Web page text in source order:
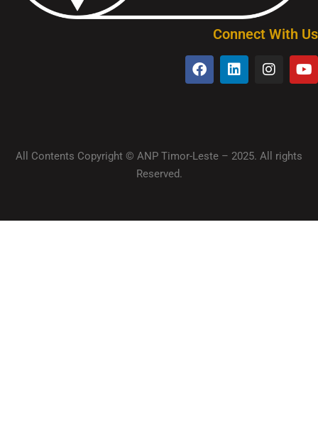
Connect With Us
All Contents Copyright © ANP Timor-Leste – 2025. All rights
Reserved.